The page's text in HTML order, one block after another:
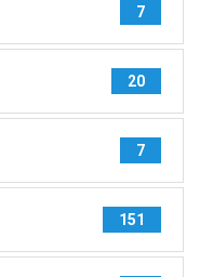
7
20
7
151